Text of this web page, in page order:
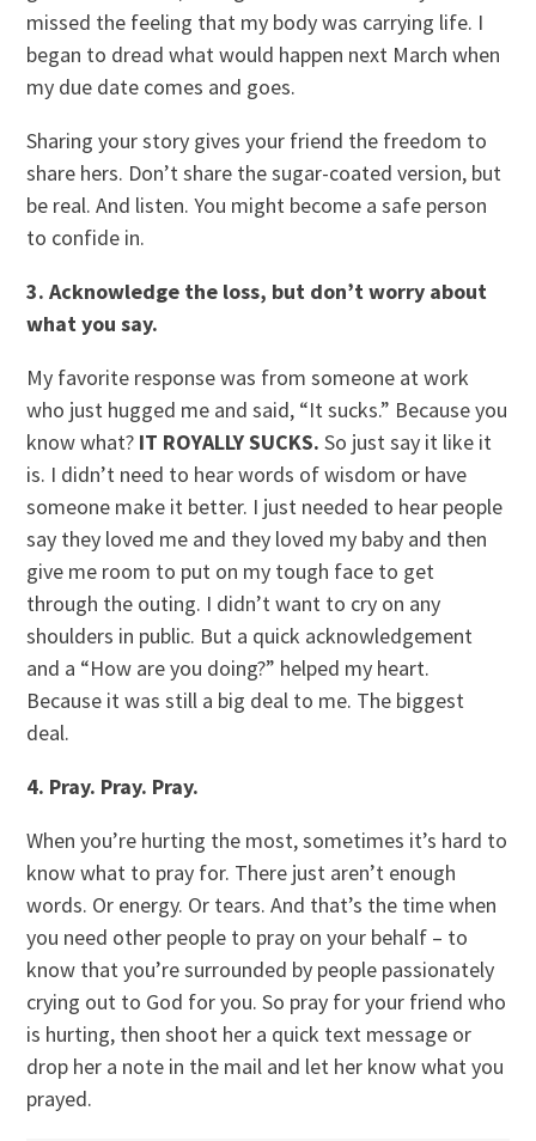
missed the feeling that my body was carrying life. I
began to dread what would happen next March when
my due date comes and goes.
Sharing your story gives your friend the freedom to
share hers. Don’t share the sugar-coated version, but
be real. And listen. You might become a safe person
to confide in.
3. Acknowledge the loss, but don’t worry about
what you say.
My favorite response was from someone at work
who just hugged me and said, “It sucks.” Because you
know what? IT ROYALLY SUCKS. So just say it like it
is. I didn’t need to hear words of wisdom or have
someone make it better. I just needed to hear people
say they loved me and they loved my baby and then
give me room to put on my tough face to get
through the outing. I didn’t want to cry on any
shoulders in public. But a quick acknowledgement
and a “How are you doing?” helped my heart.
Because it was still a big deal to me. The biggest
deal.
4. Pray. Pray. Pray.
When you’re hurting the most, sometimes it’s hard to
know what to pray for. There just aren’t enough
words. Or energy. Or tears. And that’s the time when
you need other people to pray on your behalf – to
know that you’re surrounded by people passionately
crying out to God for you. So pray for your friend who
is hurting, then shoot her a quick text message or
drop her a note in the mail and let her know what you
prayed.